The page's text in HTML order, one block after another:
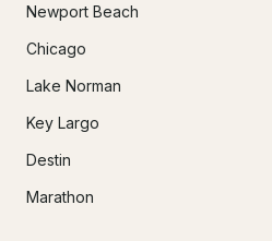
Newport Beach
Chicago
Lake Norman
Key Largo
Destin
Marathon